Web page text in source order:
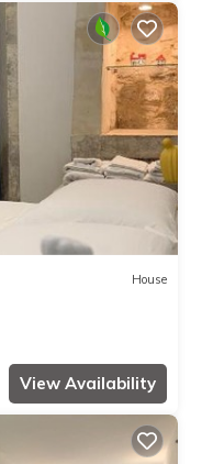
House
View Availability